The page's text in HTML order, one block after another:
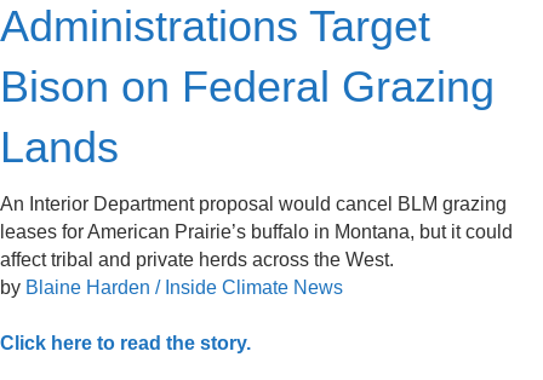
Administrations Target
Bison on Federal Grazing
Lands
An Interior Department proposal would cancel BLM grazing
leases for American Prairie’s buffalo in Montana, but it could
affect tribal and private herds across the West.
by Blaine Harden / Inside Climate News
Click here to read the story.